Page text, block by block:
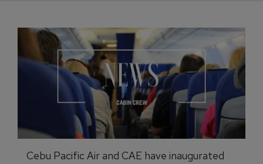
Cebu Pacific Air and CAE have inaugurated